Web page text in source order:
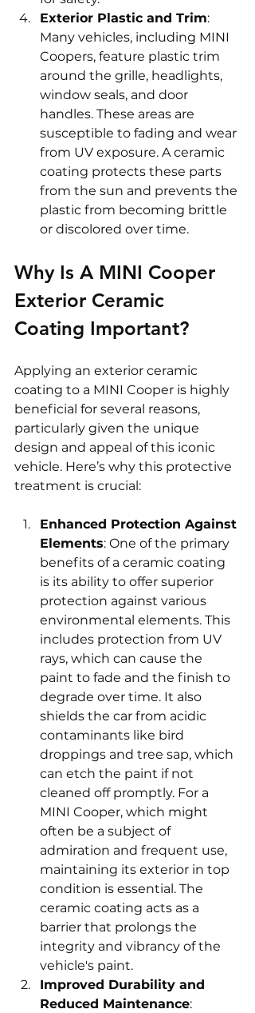
Exterior Plastic and Trim:
Many vehicles, including MINI
Coopers, feature plastic trim
around the grille, headlights,
window seals, and door
handles. These areas are
susceptible to fading and wear
from UV exposure. A ceramic
coating protects these parts
from the sun and prevents the
plastic from becoming brittle
or discolored over time.
Why Is A MINI Cooper
Exterior Ceramic
Coating Important?
Applying an exterior ceramic
coating to a MINI Cooper is highly
beneficial for several reasons,
particularly given the unique
design and appeal of this iconic
vehicle. Here’s why this protective
treatment is crucial:
Enhanced Protection Against
Elements: One of the primary
benefits of a ceramic coating
is its ability to offer superior
protection against various
environmental elements. This
includes protection from UV
rays, which can cause the
paint to fade and the finish to
degrade over time. It also
shields the car from acidic
contaminants like bird
droppings and tree sap, which
can etch the paint if not
cleaned off promptly. For a
MINI Cooper, which might
often be a subject of
admiration and frequent use,
maintaining its exterior in top
condition is essential. The
ceramic coating acts as a
barrier that prolongs the
integrity and vibrancy of the
vehicle's paint.
Improved Durability and
Reduced Maintenance: